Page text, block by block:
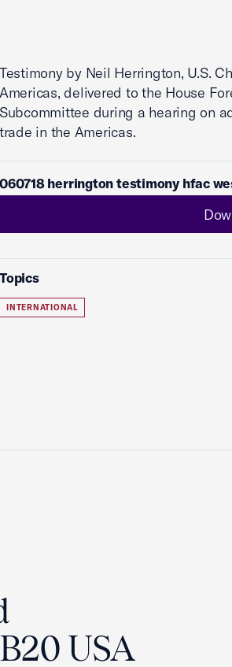
Testimony by Neil Herrington, U.S.
Americas, delivered to the House
Subcommittee during a hearing on
trade in the Americas.
060718 herrington testimony hfac
Topics
INTERNATIONAL
USA